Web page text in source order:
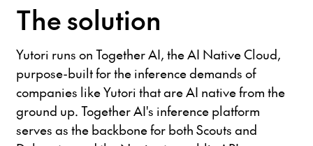
The solution
Yutori runs on Together AI, the AI Native Cloud,
purpose-built for the inference demands of
companies like Yutori that are AI native from the
ground up. Together AI's inference platform
serves as the backbone for both Scouts and